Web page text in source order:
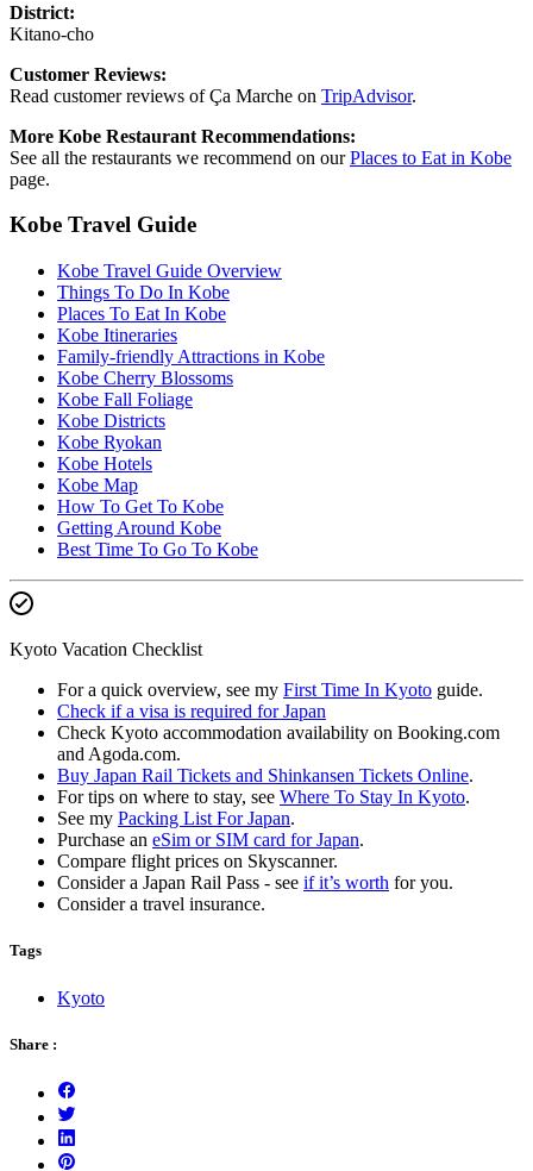
District:
Kitano-cho
Customer Reviews:
Read customer reviews of Ça Marche on TripAdvisor.
More Kobe Restaurant Recommendations:
See all the restaurants we recommend on ourPlaces to Eat in Kobe
page.
Kobe Travel Guide
Kobe Travel Guide Overview
Things To Do In Kobe
Places To Eat In Kobe
Kobe Itineraries
Family-friendly Attractions in Kobe
Kobe Cherry Blossoms
Kobe Fall Foliage
Kobe Districts
Kobe Ryokan
Kobe Hotels
Kobe Map
How To Get To Kobe
Getting Around Kobe
Best Time To Go To Kobe
Kyoto Vacation Checklist
For a quick overview, see my First Time In Kyoto guide.
Check if a visa is required for Japan
Check Kyoto accommodation availability on Booking.com
and Agoda.com.
Buy Japan Rail Tickets and Shinkansen Tickets Online.
For tips on where to stay, see Where To Stay In Kyoto.
See my Packing List For Japan.
Purchase an eSim or SIM card for Japan.
Compare flight prices on Skyscanner.
Consider a Japan Rail Pass - see if it’s worth for you.
Consider a travel insurance.
Tags
Kyoto
Share :